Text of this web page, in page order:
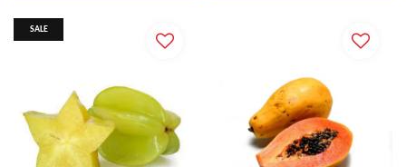
SALE